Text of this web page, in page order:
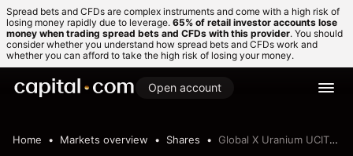
Spread bets and CFDs are complex instruments and come with a high risk of
losing money rapidly due to leverage. 65% of retail investor accounts lose
money when trading spread bets and CFDs with this provider. You should
consider whether you understand how spread bets and CFDs work and
whether you can afford to take the high risk of losing your money.
Open account
Home Markets overview Shares Global X Uranium UCITS ETF